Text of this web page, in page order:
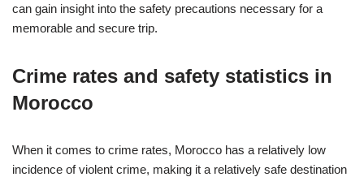
can gain insight into the safety precautions necessary for a
memorable and secure trip.
Crime rates and safety statistics in
Morocco
When it comes to crime rates, Morocco has a relatively low
incidence of violent crime, making it a relatively safe destination